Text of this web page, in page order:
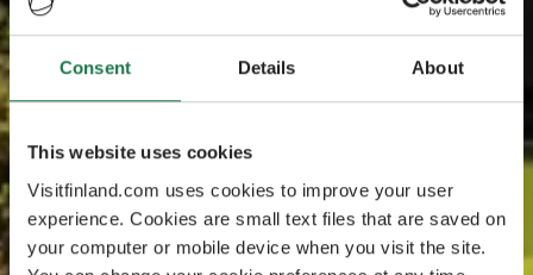
Consent Details About
This website uses cookies
Visitfinland.com uses cookies to improve your user
experience. Cookies are small text files that are saved on
your computer or mobile device when you visit the site.